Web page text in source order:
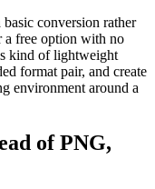
basic conversion rather
a free option with no
kind of lightweight
format pair, and create
environment around a
of PNG,